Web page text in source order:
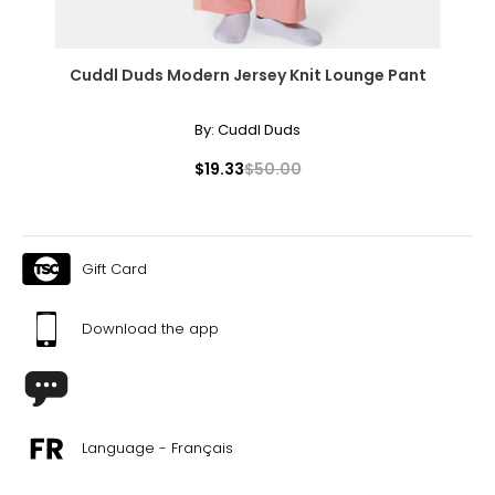
Cuddl Duds Modern Jersey Knit Lounge Pant
By: Cuddl Duds
$19.33$50.00
Gift Card
Download the app
Language - Français